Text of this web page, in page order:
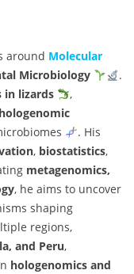
around Molecular
Microbiology
.
in lizards
,
hologenomic
. His
, biostatistics,
metagenomics,
, he aims to uncover
shaping
regions,
and Peru,
hologenomics and